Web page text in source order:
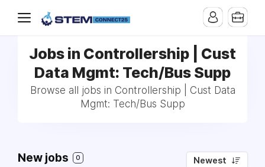
Jobs in Controllership | Cust
Data Mgmt: Tech/Bus Supp
Browse all jobs in Controllership | Cust Data
Mgmt: Tech/Bus Supp
New jobs 0 Newest